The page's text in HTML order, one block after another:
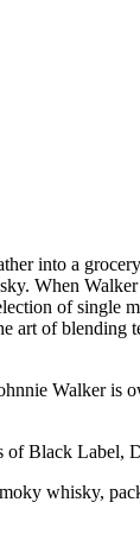
into a
When
of single
art of
Walker
Black Label,
whisky,